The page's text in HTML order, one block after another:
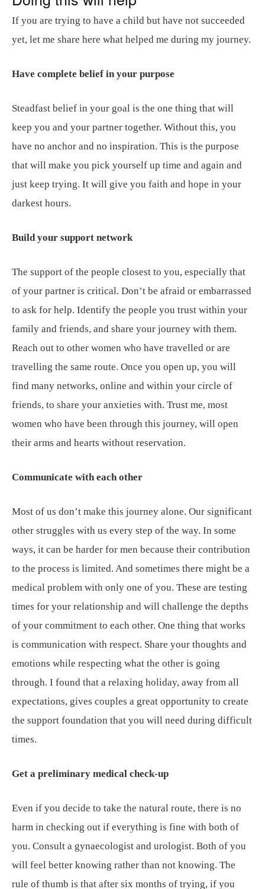
If you are trying to have a child but have not succeeded
yet, let me share here what helped me during my journey.
Have complete belief in your purpose
Steadfast belief in your goal is the one thing that will
keep you and your partner together. Without this, you
have no anchor and no inspiration. This is the purpose
that will make you pick yourself up time and again and
just keep trying. It will give you faith and hope in your
darkest hours.
Build your support network
The support of the people closest to you, especially that
of your partner is critical. Don’t be afraid or embarrassed
to ask for help. Identify the people you trust within your
family and friends, and share your journey with them.
Reach out to other women who have travelled or are
travelling the same route. Once you open up, you will
find many networks, online and within your circle of
friends, to share your anxieties with. Trust me, most
women who have been through this journey, will open
their arms and hearts without reservation.
Communicate with each other
Most of us don’t make this journey alone. Our significant
other struggles with us every step of the way. In some
ways, it can be harder for men because their contribution
to the process is limited. And sometimes there might be a
medical problem with only one of you. These are testing
times for your relationship and will challenge the depths
of your commitment to each other. One thing that works
is communication with respect. Share your thoughts and
emotions while respecting what the other is going
through. I found that a relaxing holiday, away from all
expectations, gives couples a great opportunity to create
the support foundation that you will need during difficult
times.
Get a preliminary medical check-up
Even if you decide to take the natural route, there is no
harm in checking out if everything is fine with both of
you. Consult a gynaecologist and urologist. Both of you
will feel better knowing rather than not knowing. The
rule of thumb is that after six months of trying, if you